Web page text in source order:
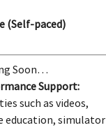
(Self-paced)
Soon…
Support:
such as videos,
education, simulator